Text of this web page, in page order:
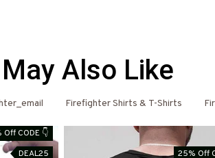
Also Like
Firefighter Shirts & T-Shirts
Off CODE 👇
DEAL25
25% Off